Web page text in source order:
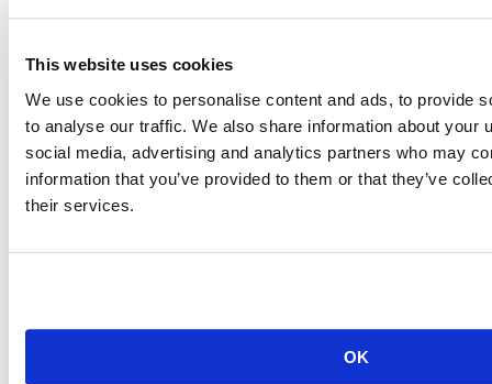
This website uses cookies
We use cookies to personalise content and ads, to provide
to analyse our traffic. We also share information about your
social media, advertising and analytics partners who may
information that you’ve provided to them or that they’ve
their services.
OK
Content library
Company, events, and community
2021-07-20
Practical Advice for R in Production,
Part 1: Why?